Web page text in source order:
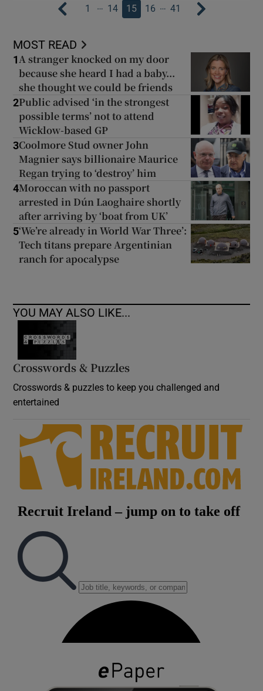
1 … 14 15 16 … 41
MOST READ
1A stranger knocked on my door
because she heard I had a baby...
she thought we could be friends
2Public advised ‘in the strongest
possible terms’ not to attend
Wicklow-based GP
3Coolmore Stud owner John
Magnier says billionaire Maurice
Regan trying to ‘destroy’ him
4Moroccan with no passport
arrested in Dún Laoghaire shortly
after arriving by ‘boat from UK’
5‘We’re already in World War Three’:
Tech titans prepare Argentinian
ranch for apocalypse
YOU MAY ALSO LIKE...
Crosswords & Puzzles
Crosswords & puzzles to keep you challenged and
entertained